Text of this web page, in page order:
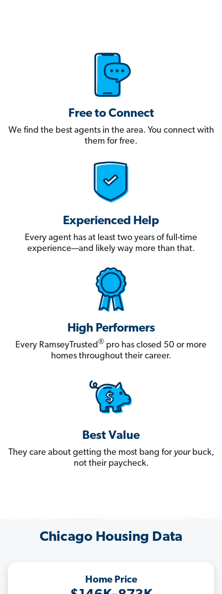
Free to Connect
We find the best agents in the area. You connect with
them for free.
Experienced Help
Every agent has at least two years of full-time
experience—and likely way more than that.
High Performers
Every RamseyTrusted® pro has closed 50 or more
homes throughout their career.
Best Value
They care about getting the most bang for yourbuck,
not their paycheck.
Chicago Housing Data
Home Price